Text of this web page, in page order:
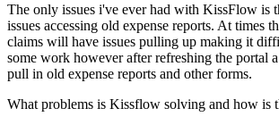
The only issues i've ever had with KissFlow is
issues accessing old expense reports. At times
claims will have issues pulling up making it
some work however after refreshing the portal
pull in old expense reports and other forms.
What problems is Kissflow solving and how is